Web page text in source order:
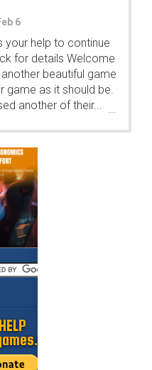
6
your help to continue
for details Welcome
beautiful game
game as it should be.
another of their... ...